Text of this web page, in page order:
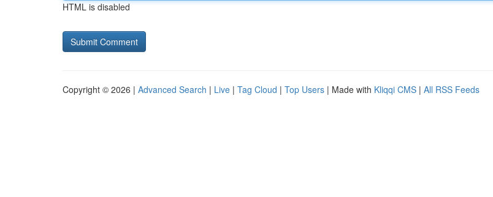
HTML is disabled
Copyright © 2026 | Advanced Search | Live | Tag Cloud | Top Users | Made with Kliqqi CMS | All RSS Feeds